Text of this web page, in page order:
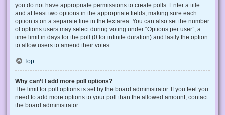
you do not have appropriate permissions to create polls. Enter a title
and at least two options in the appropriate fields, making sure each
option is on a separate line in the textarea. You can also set the number
of options users may select during voting under “Options per user”, a
time limit in days for the poll (0 for infinite duration) and lastly the option
to allow users to amend their votes.
Top
Why can’t I add more poll options?
The limit for poll options is set by the board administrator. If you feel you
need to add more options to your poll than the allowed amount, contact
the board administrator.